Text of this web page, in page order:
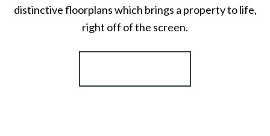
distinctive floorplans which brings a property to life,
right off of the screen.